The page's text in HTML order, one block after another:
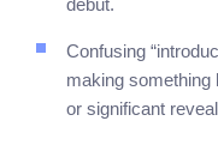
debut.
Confusing
making something
or significant